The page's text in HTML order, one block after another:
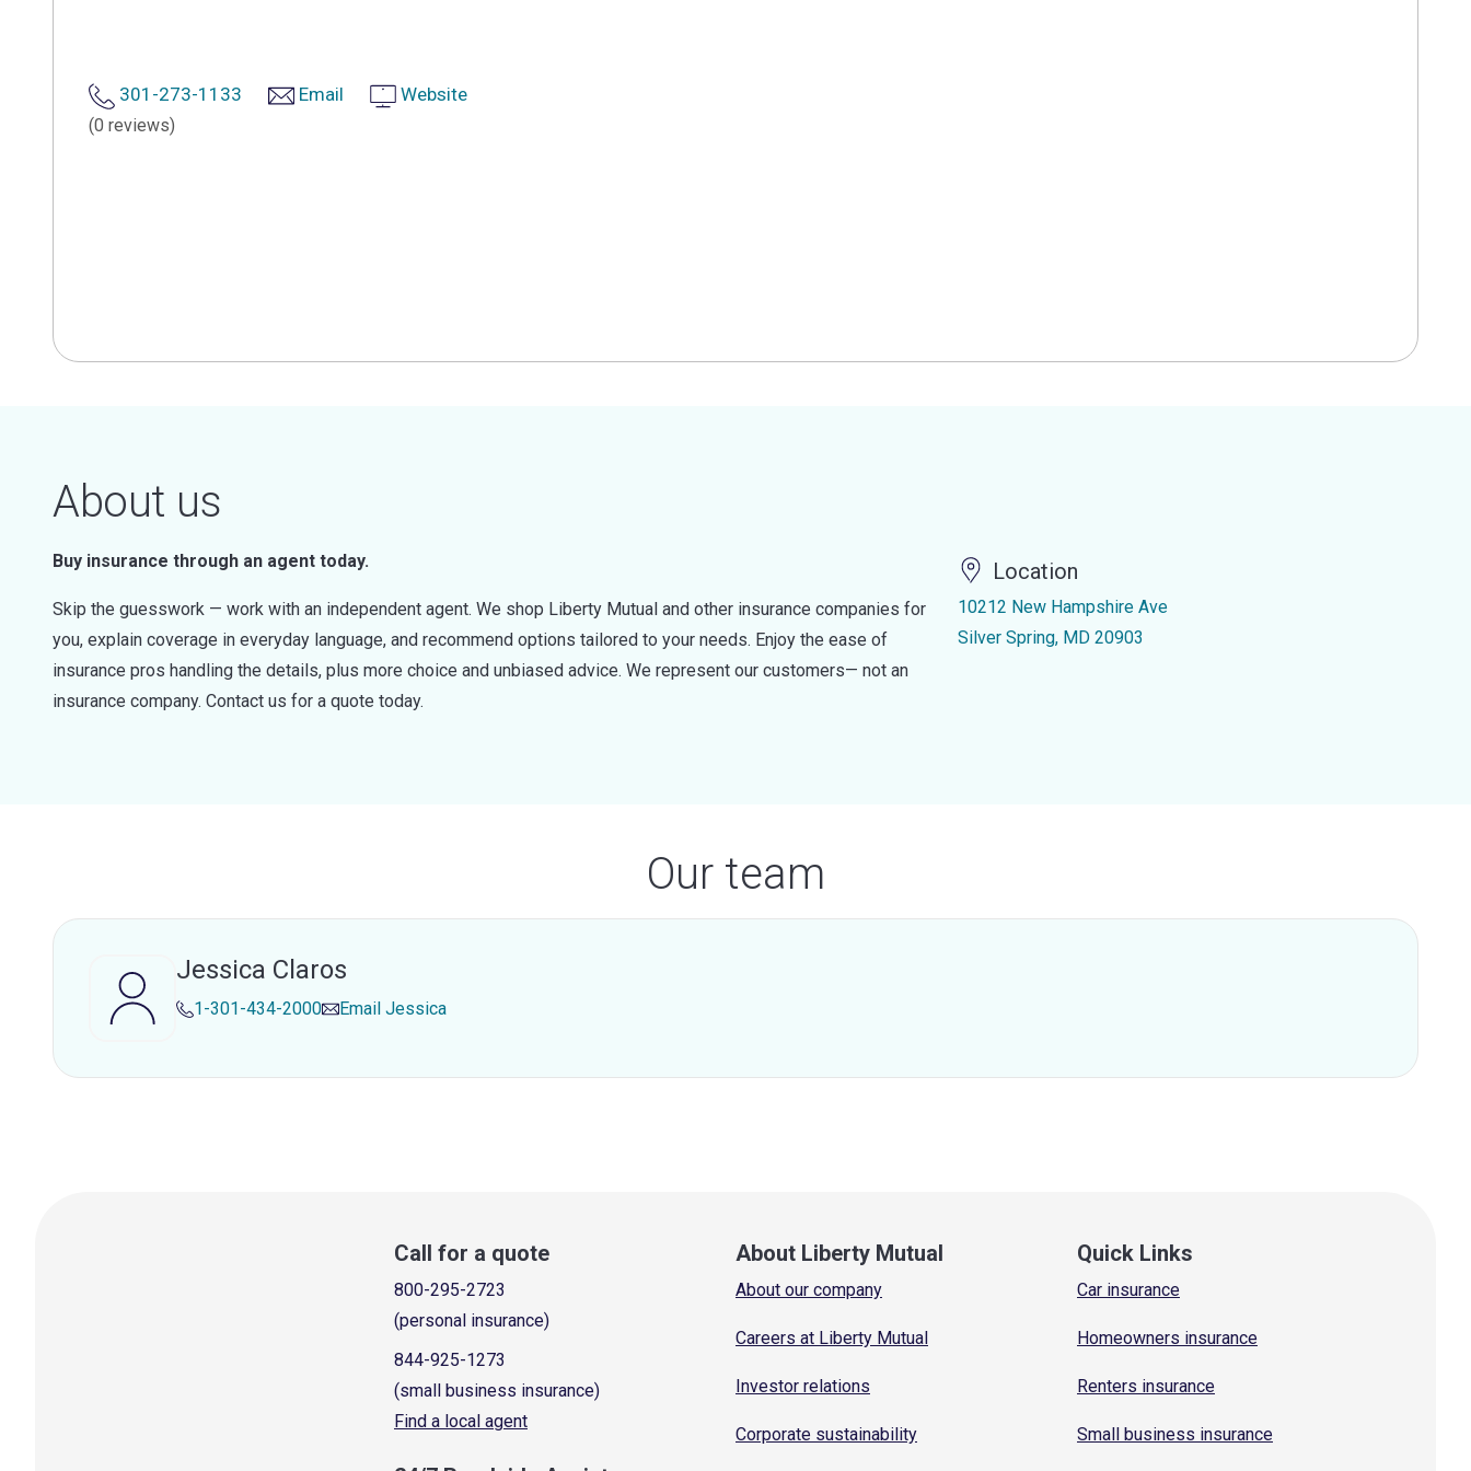
301-273-1133 Email Website
(0 reviews)
About us
Buy insurance through an agent today.
Skip the guesswork — work with an independent agent. We shop Liberty Mutual and other insurance companies for
you, explain coverage in everyday language, and recommend options tailored to your needs. Enjoy the ease of
insurance pros handling the details, plus more choice and unbiased advice. We represent our customers— not an
insurance company. Contact us for a quote today.
Location
10212 New Hampshire Ave
Silver Spring, MD 20903
Our team
Jessica Claros
1-301-434-2000 Email Jessica
Call for a quote
800-295-2723
(personal insurance)
844-925-1273
(small business insurance)
Find a local agent
About Liberty Mutual
About our company
Careers at Liberty Mutual
Investor relations
Corporate sustainability
Quick Links
Car insurance
Homeowners insurance
Renters insurance
Small business insurance